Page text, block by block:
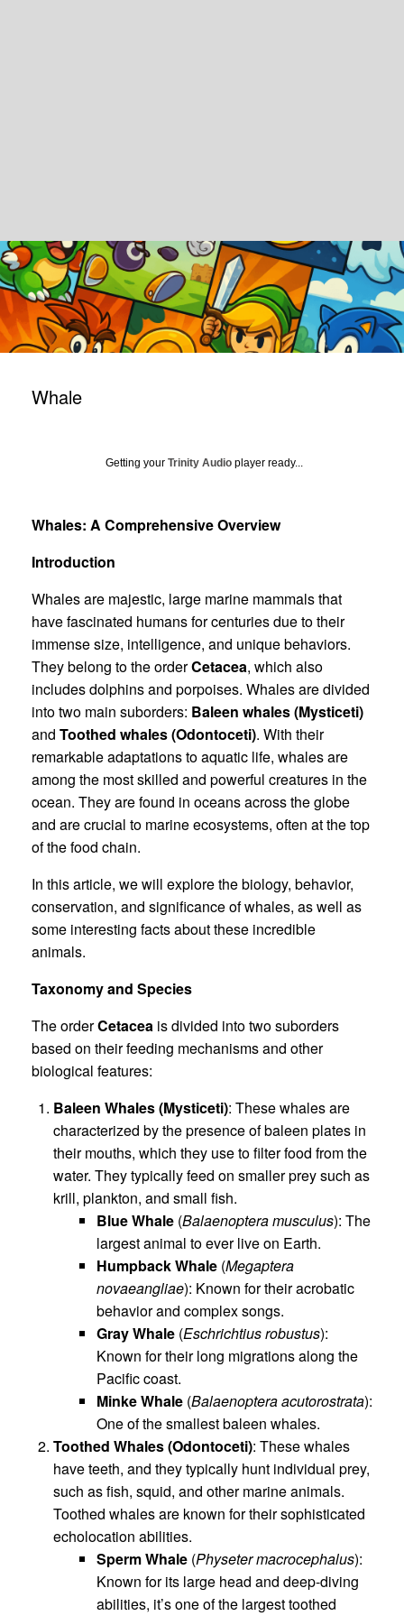
Whale
Getting your Trinity Audio player ready...
Whales: A Comprehensive Overview
Introduction
Whales are majestic, large marine mammals that
have fascinated humans for centuries due to their
immense size, intelligence, and unique behaviors.
They belong to the orderCetacea, which also
includes dolphins and porpoises. Whales are divided
into two main suborders: Baleen whales (Mysticeti)
and Toothed whales (Odontoceti). With their
remarkable adaptations to aquatic life, whales are
among the most skilled and powerful creatures in the
ocean. They are found in oceans across the globe
and are crucial to marine ecosystems, often at the top
of the food chain.
In this article, we will explore the biology, behavior,
conservation, and significance of whales, as well as
some interesting facts about these incredible
animals.
Taxonomy and Species
The orderCetacea is divided into two suborders
based on their feeding mechanisms and other
biological features:
Baleen Whales (Mysticeti): These whales are
characterized by the presence of baleen plates in
their mouths, which they use to filter food from the
water. They typically feed on smaller prey such as
krill, plankton, and small fish.
Blue Whale (Balaenoptera musculus): The
largest animal to ever live on Earth.
Humpback Whale (Megaptera
novaeangliae): Known for their acrobatic
behavior and complex songs.
Gray Whale (Eschrichtius robustus):
Known for their long migrations along the
Pacific coast.
Minke Whale (Balaenoptera acutorostrata):
One of the smallest baleen whales.
Toothed Whales (Odontoceti): These whales
have teeth, and they typically hunt individual prey,
such as fish, squid, and other marine animals.
Toothed whales are known for their sophisticated
echolocation abilities.
Sperm Whale (Physeter macrocephalus):
Known for its large head and deep-diving
abilities, it’s one of the largest toothed